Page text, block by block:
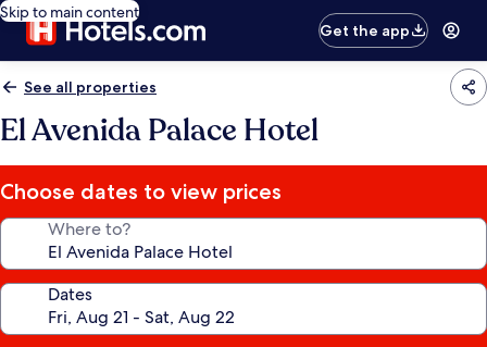
Skip to main content
Get the app
See all properties
El Avenida Palace Hotel
Choose dates to view prices
Where to?
Dates